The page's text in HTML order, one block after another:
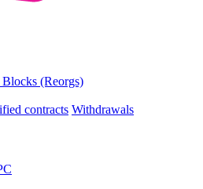
(Reorgs)
contracts Withdrawals